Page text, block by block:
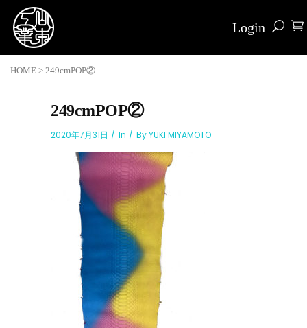
Login
HOME > 249cmPOP②
249cmPOP②
2020年7月31日 In ByYUKI MIYAMOTO